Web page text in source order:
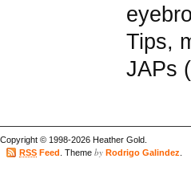
Tips,
JAPs
Copyright © 1998-2026 Heather Gold.
RSS Feed . Theme by Rodrigo Galindez